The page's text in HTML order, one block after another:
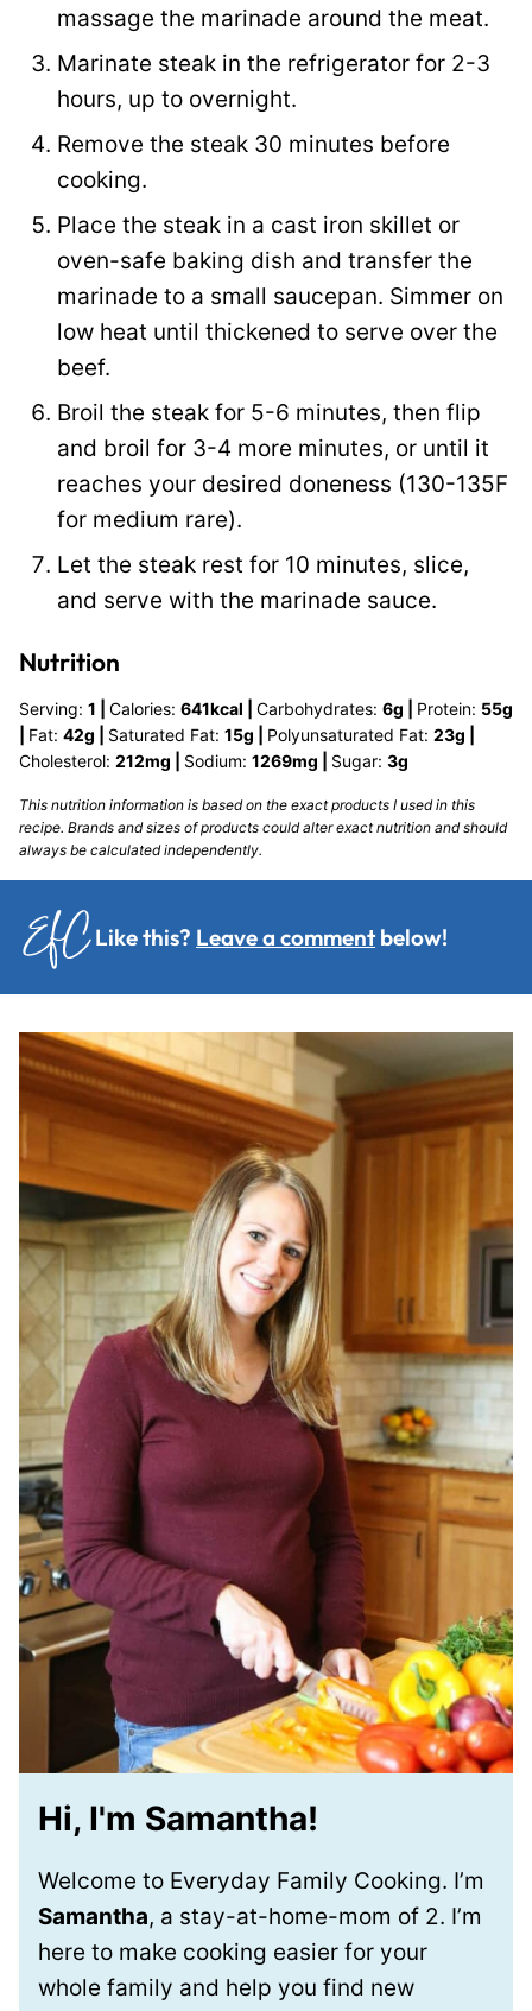
massage the marinade around the meat.
Marinate steak in the refrigerator for 2-3
hours, up to overnight.
Remove the steak 30 minutes before
cooking.
Place the steak in a cast iron skillet or
oven-safe baking dish and transfer the
marinade to a small saucepan. Simmer on
low heat until thickened to serve over the
beef.
Broil the steak for 5-6 minutes, then flip
and broil for 3-4 more minutes, or until it
reaches your desired doneness (130-135F
for medium rare).
Let the steak rest for 10 minutes, slice,
and serve with the marinade sauce.
Nutrition
Serving: 1 Calories: 641kcal Carbohydrates: 6g Protein: 55g
Fat: 42g Saturated Fat: 15g Polyunsaturated Fat: 23g
Cholesterol: 212mg Sodium: 1269mg Sugar: 3g
This nutrition information is based on the exact products I used in this
recipe. Brands and sizes of products could alter exact nutrition and should
always be calculated independently.
Like this? Leave a comment below!
Hi, I'm Samantha!
Welcome to Everyday Family Cooking. I’m
Samantha, a stay-at-home-mom of 2. I’m
here to make cooking easier for your
whole family and help you find new